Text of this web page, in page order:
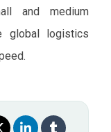
and medium
global logistics